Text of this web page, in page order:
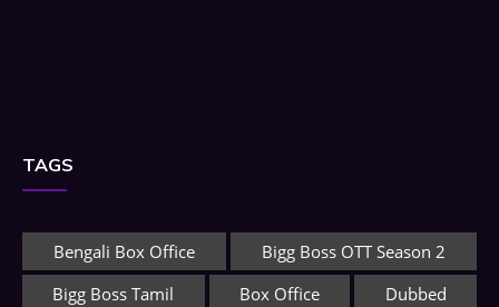
TAGS
Bengali Box Office
Bigg Boss OTT Season 2
Bigg Boss Tamil
Box Office
Dubbed